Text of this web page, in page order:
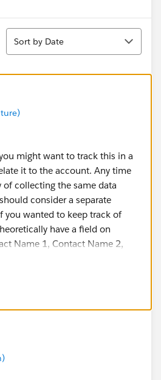
Sort
Sort by Date
might want to track this in a
it to the account. Any time
collecting the same data
consider a separate
you wanted to keep track of
have a field on
Name 1, Contact Name 2,
1 Phone, Contact 2 Phone,
there is a separate object for
hopefully you see the point.
object called something like
on it that is a lookup to the
such as Open Time and